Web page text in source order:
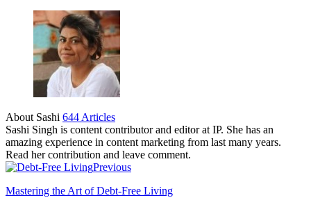
About Sashi 644 Articles
Sashi Singh is content contributor and editor at IP. She has an
amazing experience in content marketing from last many years.
Read her contribution and leave comment.
Previous
Mastering the Art of Debt-Free Living